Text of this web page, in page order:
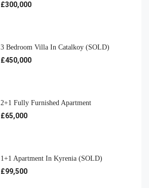
£300,000
3 Bedroom Villa In Catalkoy (SOLD)
£450,000
2+1 Fully Furnished Apartment
£65,000
1+1 Apartment In Kyrenia (SOLD)
£99,500